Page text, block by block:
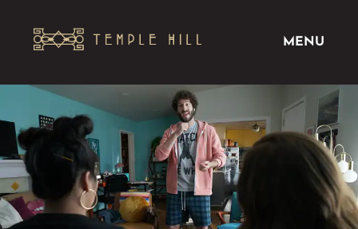
MENU